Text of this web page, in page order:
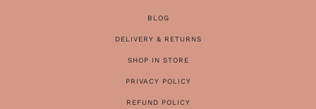
BLOG
DELIVERY & RETURNS
SHOP IN STORE
PRIVACY POLICY
REFUND POLICY